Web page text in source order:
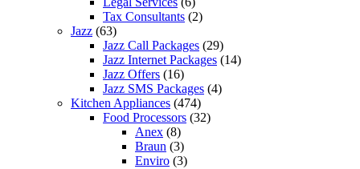
Tax Consultants (2)
Jazz (63)
Jazz Call Packages (29)
Jazz Internet Packages (14)
Jazz Offers (16)
Jazz SMS Packages (4)
Kitchen Appliances (474)
Food Processors (32)
Anex (8)
Braun (3)
Enviro (3)